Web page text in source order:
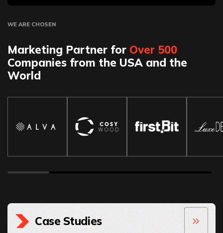
WE ARE CHOSEN
Marketing Partner for Over 500
Companies from the USA and the
World
Case Studies